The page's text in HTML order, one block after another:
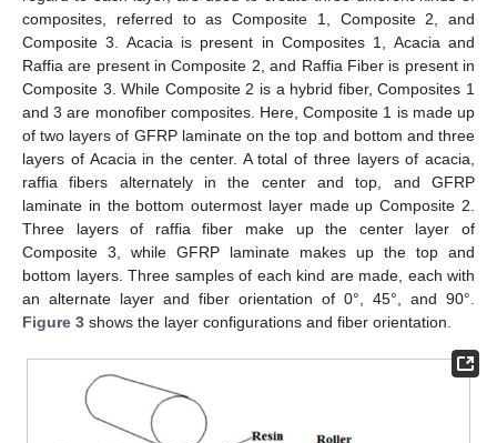
composites, referred to as Composite 1, Composite 2, and
Composite 3. Acacia is present in Composites 1, Acacia and
Raffia are present in Composite 2, and Raffia Fiber is present in
Composite 3. While Composite 2 is a hybrid fiber, Composites 1
and 3 are monofiber composites. Here, Composite 1 is made up
of two layers of GFRP laminate on the top and bottom and three
layers of Acacia in the center. A total of three layers of acacia,
raffia fibers alternately in the center and top, and GFRP
laminate in the bottom outermost layer made up Composite 2.
Three layers of raffia fiber make up the center layer of
Composite 3, while GFRP laminate makes up the top and
bottom layers. Three samples of each kind are made, each with
an alternate layer and fiber orientation of 0°, 45°, and 90°.
Figure 3 shows the layer configurations and fiber orientation.